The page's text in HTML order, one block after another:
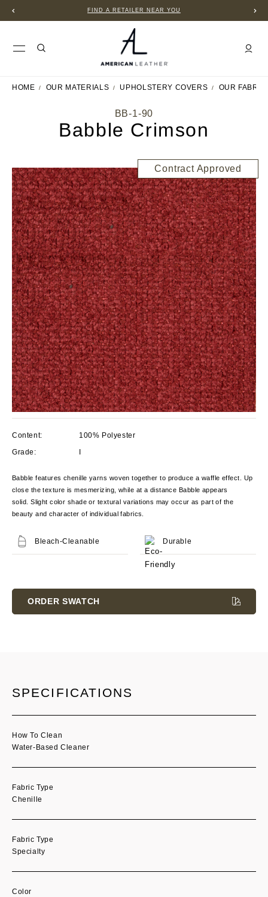
FIND A RETAILER NEAR YOU
HOME OUR MATERIALS UPHOLSTERY COVERS OUR
BB-1-90
Babble Crimson
Contract Approved
Content:
100% Polyester
Grade:
I
Babble features chenille yarns woven together to produce a waffle effect. Up
close the texture is mesmerizing, while at a distance Babble appears
solid. Slight color shade or textural variations may occur as part of the
beauty and character of individual fabrics.
Bleach-Cleanable Durable
Stock:
ORDER SWATCH
SPECIFICATIONS
How To Clean
Water-Based Cleaner
Fabric Type
Chenille
Fabric Type
Specialty
Color